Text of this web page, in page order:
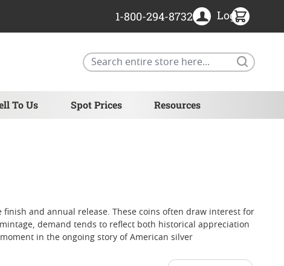
To Us Spot Prices Resources
1-800-294-8732 Login
and annual release. These coins often draw interest for
demand tends to reflect both historical appreciation
in the ongoing story of American silver